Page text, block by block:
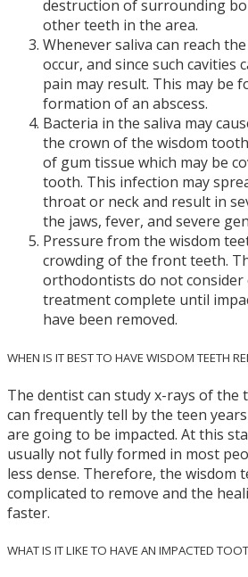
destruction of surrounding
other teeth in the area.
Whenever saliva can reach
occur, and since such cavities
pain may result. This may be
formation of an abscess.
Bacteria in the saliva may
the crown of the wisdom
of gum tissue which may be
tooth. This infection may
throat or neck and result in
the jaws, fever, and severe
Pressure from the wisdom
crowding of the front teeth.
orthodontists do not
treatment complete until
have been removed.
WHEN IS IT BEST TO HAVE WISDOM TEETH
The dentist can study x-rays of the
can frequently tell by the teen
are going to be impacted. At this
usually not fully formed in most
less dense. Therefore, the wisdom
complicated to remove and the
faster.
WHAT IS IT LIKE TO HAVE AN IMPACTED